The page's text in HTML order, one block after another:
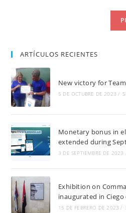
ARTÍCULOS RECIENTES
New victory for
5 DE OCTUBRE DE 2023 /
Monetary bonus in
extended during
3 DE SEPTIEMBRE DE 2023
Exhibition on
inaugurated in
15 DE FEBRERO DE 2023 /